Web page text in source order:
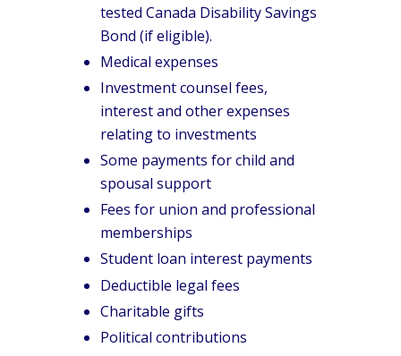
tested Canada Disability Savings
Bond (if eligible).
Medical expenses
Investment counsel fees,
interest and other expenses
relating to investments
Some payments for child and
spousal support
Fees for union and professional
memberships
Student loan interest payments
Deductible legal fees
Charitable gifts
Political contributions